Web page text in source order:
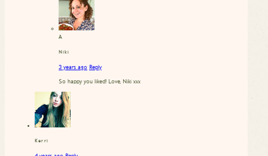
A
Niki
3 years ago Reply
So happy you liked! Love, Niki xxx
Kerri